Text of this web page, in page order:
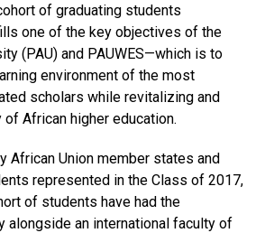
of graduating students
one of the key objectives of the
(PAU) and PAUWES—which is to
environment of the most
scholars while revitalizing and
of African higher education.
African Union member states and
represented in the Class of 2017,
of students have had the
alongside an international faculty of
Flipboard
Reddit
Pinterest
Whatsapp